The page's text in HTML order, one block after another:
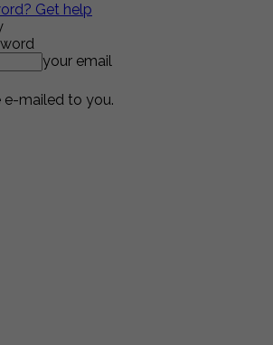
Get help
your email
mailed to you.